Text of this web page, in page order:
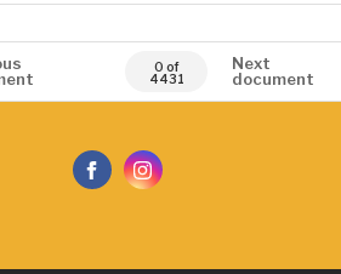
0 of
4431
Next
document